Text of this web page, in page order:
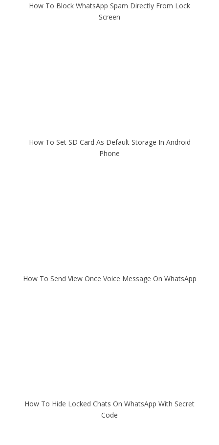
How To Block WhatsApp Spam Directly From Lock
Screen
How To Set SD Card As Default Storage In Android
Phone
How To Send View Once Voice Message On WhatsApp
How To Hide Locked Chats On WhatsApp With Secret
Code